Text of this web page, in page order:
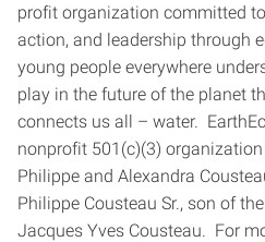
profit organization committed
action, and leadership through
young people everywhere
play in the future of the planet
connects us all – water.
nonprofit 501(c)(3)
Philippe and Alexandra
Philippe Cousteau Sr., son of
Jacques Yves Cousteau. For